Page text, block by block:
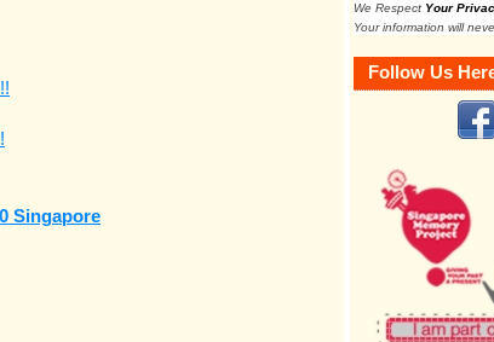
Singapore
We Respect Your
Your information will
Follow Us